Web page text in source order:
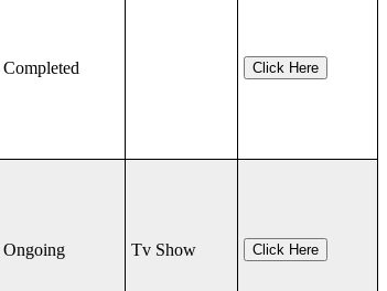
Completed Click Here
Ongoing Tv Show Click Here